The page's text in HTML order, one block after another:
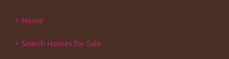
Home
Search Homes for Sale